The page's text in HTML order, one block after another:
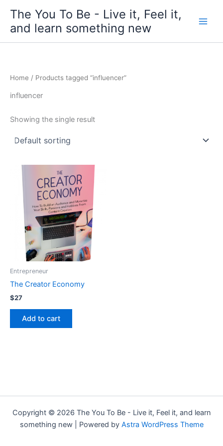
content
The You To Be - Live it, Feel it,
and learn something new
Home / Products tagged “influencer”
influencer
Showing the single result
Entrepreneur
The Creator Economy
$27
Add to cart
Copyright © 2026 The You To Be - Live it, Feel it, and learn
something new | Powered by Astra WordPress Theme